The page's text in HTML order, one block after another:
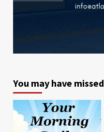
You may have missed